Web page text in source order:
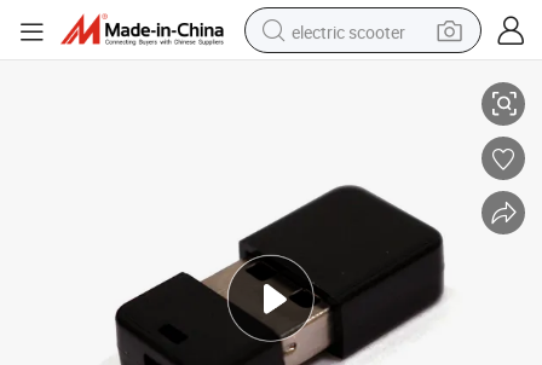
electric scooter
tote bag
tshirt
smart phone